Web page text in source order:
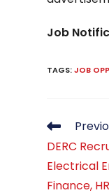
Job
TAGS:JOB
Read
articles
DERC
Electrical
Finance,